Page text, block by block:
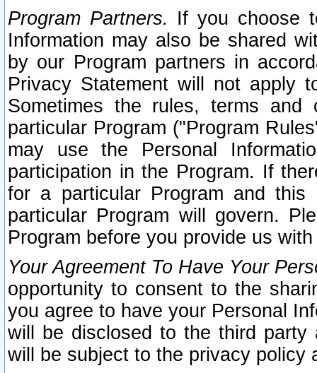
Program Partners. If you choose
Information may also be shared
by our Program partners in
Privacy Statement will not apply
Sometimes the rules, terms
particular Program ("Program
may use the Personal
participation in the Program. If
for a particular Program and
particular Program will govern.
Program before you provide us
Your Agreement To Have Your
opportunity to consent to the
you agree to have your Personal
will be disclosed to the third party
will be subject to the privacy policy